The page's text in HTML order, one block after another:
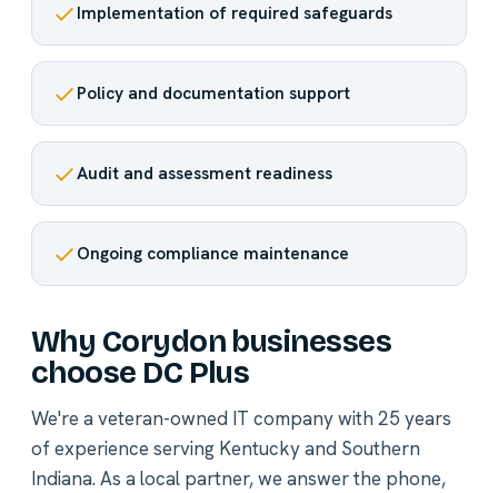
Implementation of required safeguards
Policy and documentation support
Audit and assessment readiness
Ongoing compliance maintenance
Why Corydon businesses
choose DC Plus
We're a veteran-owned IT company with 25 years
of experience serving Kentucky and Southern
Indiana. As a local partner, we answer the phone,